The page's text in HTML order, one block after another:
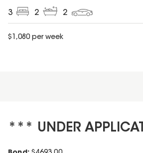
3 2 2
$ 1,080per week
*** UNDER